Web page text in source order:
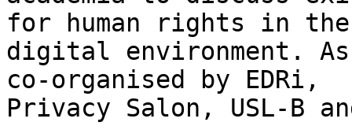
for human rights in the
digital environment.
co-organised by EDRi,
Privacy Salon, USL-B